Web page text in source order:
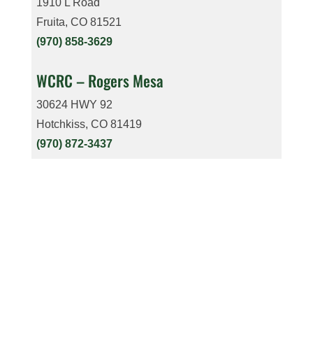
1910 L Road
Fruita, CO 81521
(970) 858-3629
WCRC – Rogers Mesa
30624 HWY 92
Hotchkiss, CO 81419
(970) 872-3437